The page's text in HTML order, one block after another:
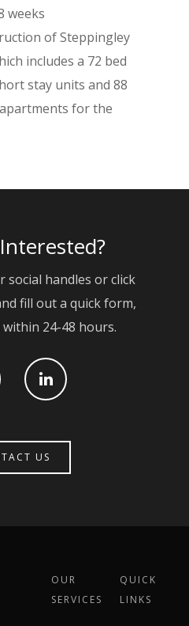
weeks
of Steppingley
includes a 72 bed
stay units and 88
for the
social handles or click
fill out a quick form,
24-48 hours.
US
OUR
SERVICES
QUICK
LINKS
RC Frames
Civil Engineering
Groundworks &
Brickwork
Projects
Contact